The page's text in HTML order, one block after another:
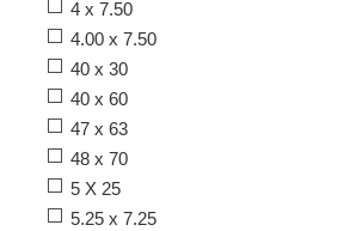
4 x 7.50
4.00 x 7.50
40 x 30
40 x 60
47 x 63
48 x 70
5 X 25
5.25 x 7.25